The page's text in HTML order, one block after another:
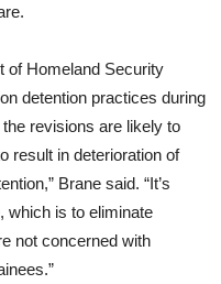
of Homeland Security
detention practices during
revisions are likely to
result in deterioration of
Brane said. “It’s
which is to eliminate
not concerned with